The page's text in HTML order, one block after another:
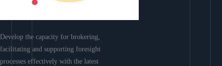
Develop the capacity for brokering,
facilitating and supporting foresight
processes effectively with the latest